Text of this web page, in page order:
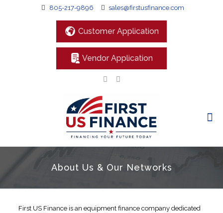
805-217-9896 sales@firstusfinance.com
Customer Application
Vendor Application
About Us & Our Networks
First US Finance is an equipment finance company dedicated